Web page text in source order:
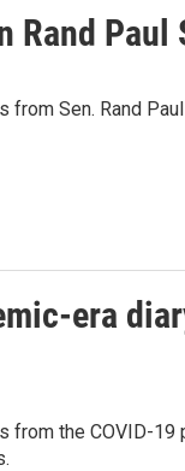
Paul
Sen. Rand
era
from the COVID-